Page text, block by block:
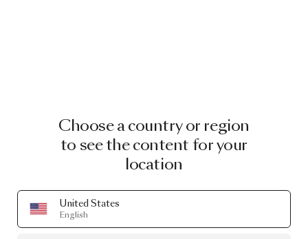
Choose a country or region
to see the content for your
location
United States
English